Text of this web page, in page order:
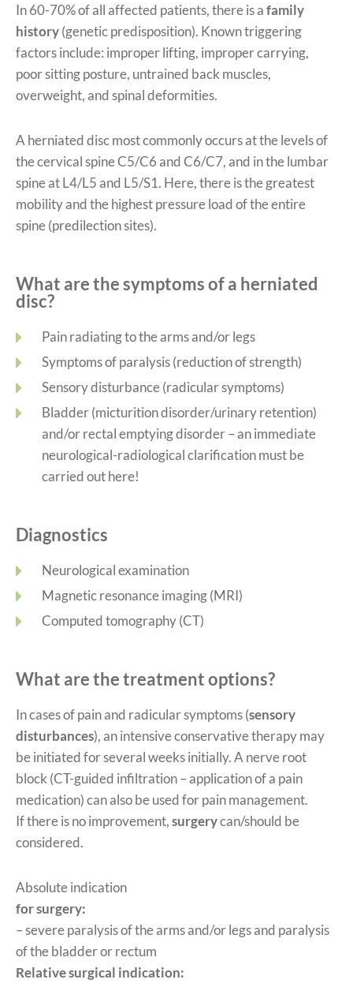
In 60-70% of all affected patients, there is afamily
history(genetic predisposition). Known triggering
factors include: improper lifting, improper carrying,
poor sitting posture, untrained back muscles,
overweight, and spinal deformities.
A herniated disc most commonly occurs at the levels of
the cervical spine C5/C6 and C6/C7, and in the lumbar
spine at L4/L5 and L5/S1. Here, there is the greatest
mobility and the highest pressure load of the entire
spine (predilection sites).
What are the symptoms of a herniated
disc?
Pain radiating to the arms and/or legs
Symptoms of paralysis (reduction of strength)
Sensory disturbance (radicular symptoms)
Bladder (micturition disorder/urinary retention)
and/or rectal emptying disorder – an immediate
neurological-radiological clarification must be
carried out here!
Diagnostics
Neurological examination
Magnetic resonance imaging (MRI)
Computed tomography (CT)
What are the treatment options?
In cases of pain and radicular symptoms (sensory
disturbances), an intensive conservative therapy may
be initiated for several weeks initially. A nerve root
block (CT-guided infiltration – application of a pain
medication) can also be used for pain management.
If there is no improvement,surgerycan/should be
considered.
Absolute indication
for surgery:
– severe paralysis of the arms and/or legs and paralysis
of the bladder or rectum
Relative surgical indication: